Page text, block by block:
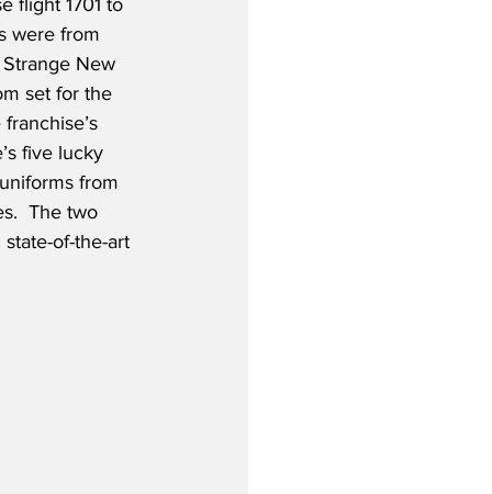
flight 1701 to
were from
New
set for the
five lucky
from
The two
of-the-art